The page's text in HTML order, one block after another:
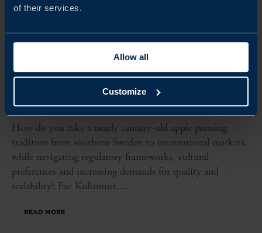
of their services.
Allow all
Customize
KULLAMUST MAKES ITS MARK GLOBALLY WITH
SWEDISH BEVERAGE TRADITION
How do you take a nearly century-old apple pressing
tradition from southern Sweden to international markets,
while navigating regulatory frameworks, cultural
preferences and increasing demands for quality and
scalability? For Kullamust,...
READ MORE